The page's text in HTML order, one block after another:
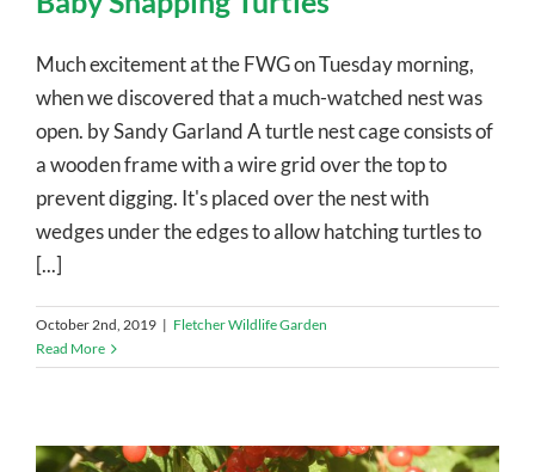
Much excitement at the FWG on Tuesday morning,
when we discovered that a much-watched nest was
open. by Sandy Garland A turtle nest cage consists of
a wooden frame with a wire grid over the top to
prevent digging. It's placed over the nest with
wedges under the edges to allow hatching turtles to
[...]
October 2nd, 2019 | Fletcher Wildlife Garden
Read More